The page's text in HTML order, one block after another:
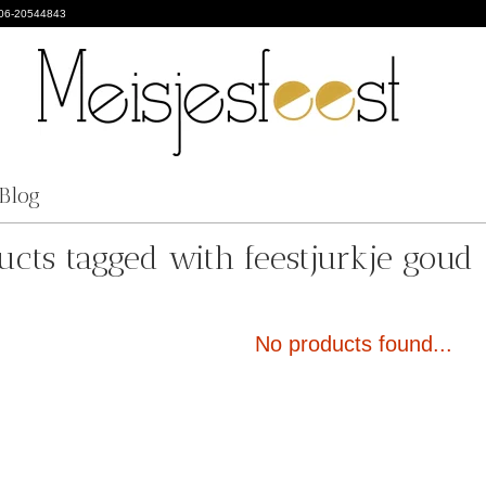
20544843
tagged with feestjurkje goud
No products found...